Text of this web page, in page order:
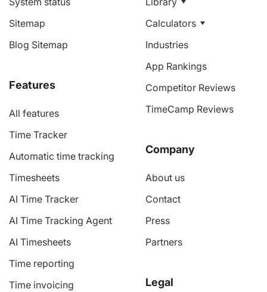
Sitemap
Blog Sitemap
Features
All features
Time Tracker
Automatic time tracking
Timesheets
AI Time Tracker
AI Time Tracking Agent
AI Timesheets
Time reporting
Time invoicing
Calculators
Industries
App Rankings
Competitor Reviews
TimeCamp Reviews
Company
About us
Contact
Press
Partners
Legal